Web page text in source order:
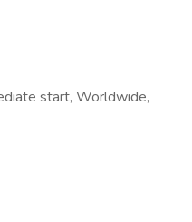
start, Worldwide,